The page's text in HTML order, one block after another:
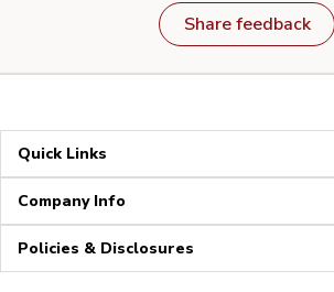
Share feedback
Quick Links
Company Info
Policies & Disclosures